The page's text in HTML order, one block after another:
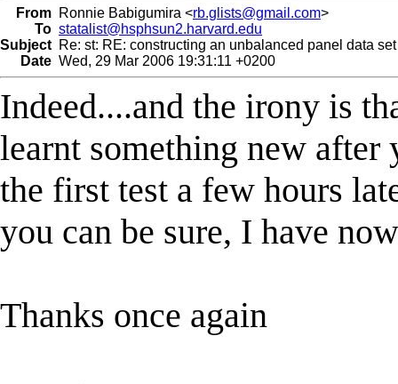
From Ronnie Babigumira <rb.glists@gmail.com>
To statalist@hsphsun2.harvard.edu
Subject Re: st: RE: constructing an unbalanced panel data
Date Wed, 29 Mar 2006 19:31:11 +0200
Indeed....and the irony is
learnt something new
the first test a few hours
you can be sure, I have
Thanks once again